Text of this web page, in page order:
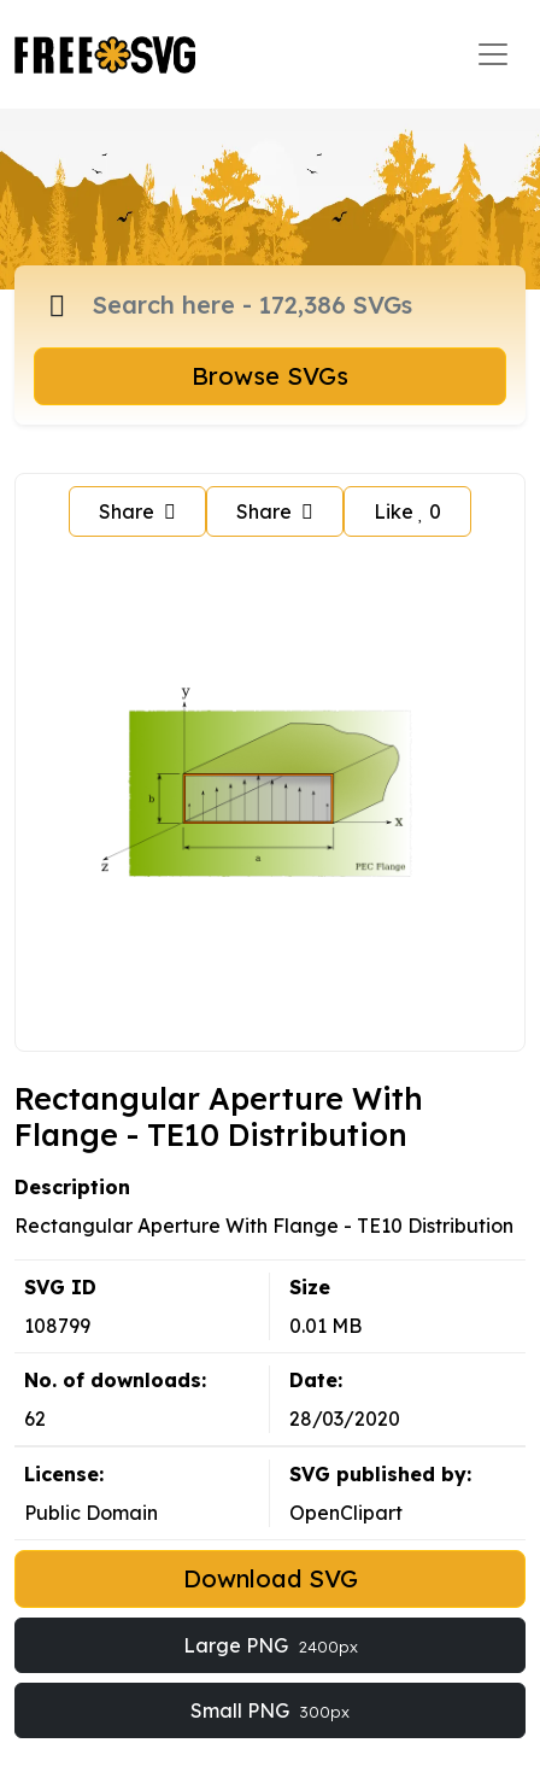
Browse SVGs
Share Share Like 0
Rectangular Aperture With
Flange - TE10 Distribution
Description
Rectangular Aperture With Flange - TE10 Distribution
SVG ID
108799
Size
0.01 MB
No. of downloads:
62
Date:
28/03/2020
License:
Public Domain
SVG published by:
OpenClipart
Download SVG
Large PNG 2400px
Small PNG 300px